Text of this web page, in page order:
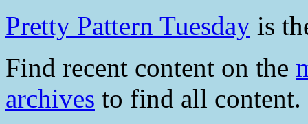
Pretty Pattern Tuesday is
Find recent content on the
archives to find all content.